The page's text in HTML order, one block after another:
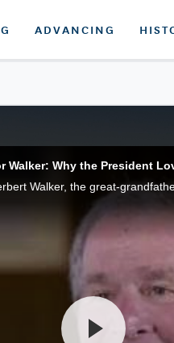
ADVANCING
Walker: Why the President